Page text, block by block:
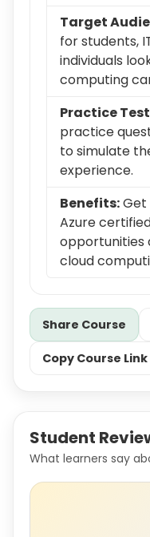
Target
for students,
individuals
computing
Practice
practice
to simulate
experience.
Benefits:Get
Azure
opportunities
cloud
Share Course
Copy Course Link
Student
What learners say